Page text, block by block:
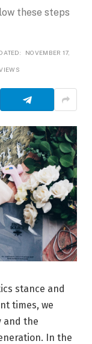
these steps
NOVEMBER 17,
stance and
times, we
and the
In the